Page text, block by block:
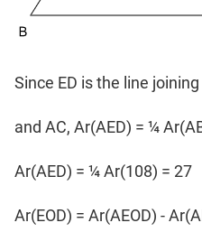
Since ED is the line
and AC, Ar(AED) = ¼
Ar(AED) = ¼ Ar(108) = 27
Ar(EOD) = Ar(AEOD) -